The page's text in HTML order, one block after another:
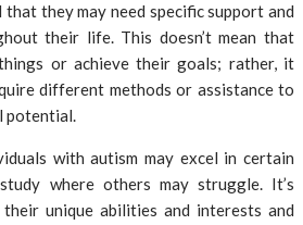
they may need specific support and
their life. This doesn’t mean that
or achieve their goals; rather, it
different methods or assistance to
potential.
with autism may excel in certain
where others may struggle. It’s
unique abilities and interests and